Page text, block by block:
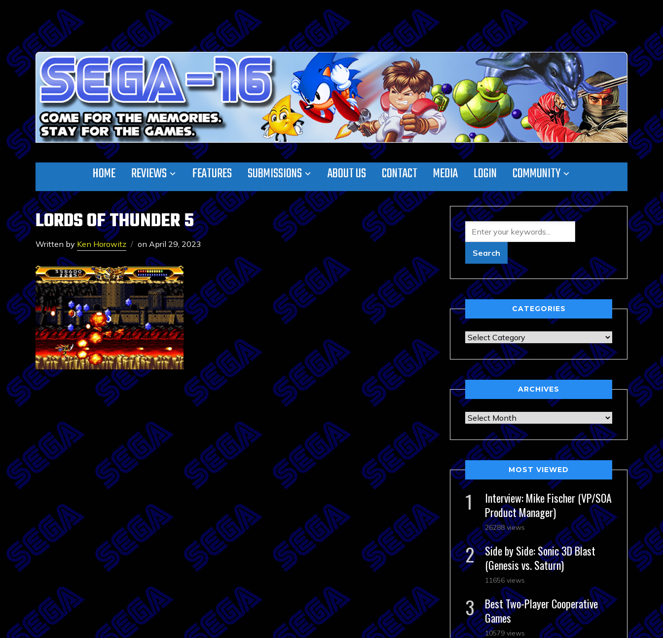
HOME REVIEWS FEATURES SUBMISSIONS ABOUT US CONTACT MEDIA LOGIN COMMUNITY
LORDS OF THUNDER 5
Written by Ken Horowitz on April 29, 2023
CATEGORIES
Categories
ARCHIVES
Archives
MOST VIEWED
Interview: Mike Fischer (VP/SOA
Product Manager)
26288 views
Side by Side: Sonic 3D Blast
(Genesis vs. Saturn)
11656 views
Best Two-Player Cooperative
Games
10579 views